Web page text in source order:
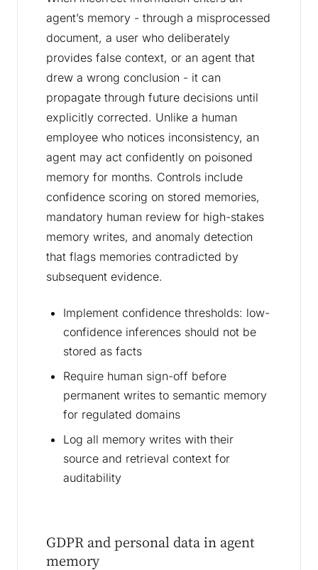
agent’s memory - through a misprocessed
document, a user who deliberately
provides false context, or an agent that
drew a wrong conclusion - it can
propagate through future decisions until
explicitly corrected. Unlike a human
employee who notices inconsistency, an
agent may act confidently on poisoned
memory for months. Controls include
confidence scoring on stored memories,
mandatory human review for high-stakes
memory writes, and anomaly detection
that flags memories contradicted by
subsequent evidence.
Implement confidence thresholds: low-
confidence inferences should not be
stored as facts
Require human sign-off before
permanent writes to semantic memory
for regulated domains
Log all memory writes with their
source and retrieval context for
auditability
GDPR and personal data in agent
memory